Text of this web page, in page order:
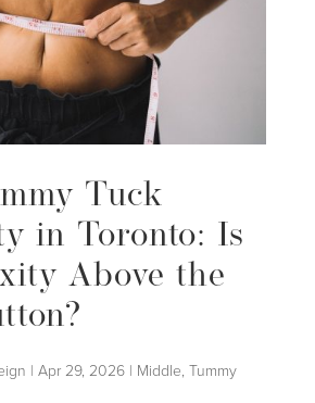
Tuck
in Toronto: Is
Above the
| Apr 29, 2026| Middle, Tummy